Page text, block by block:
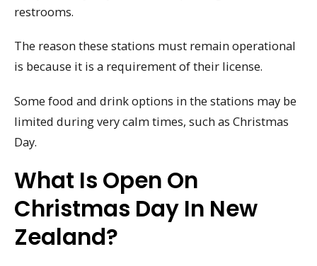
restrooms.
The reason these stations must remain operational
is because it is a requirement of their license.
Some food and drink options in the stations may be
limited during very calm times, such as Christmas
Day.
What Is Open On
Christmas Day In New
Zealand?